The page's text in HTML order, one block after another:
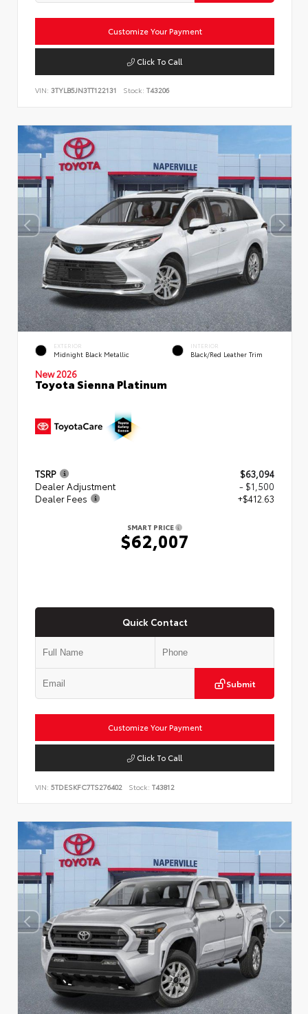
Customize Your Payment
Click To Call
VIN: 3TYLB5JN3TT122131 Stock: T43206
EXTERIOR
Midnight Black Metallic
INTERIOR
Black/Red Leather Trim
New 2026
Toyota Sienna Platinum
TSRP
$63,094
Dealer Adjustment
- $1,500
Dealer Fees
+$412.63
SMART PRICE
$62,007
Quick Contact
Submit
Customize Your Payment
Click To Call
VIN: 5TDESKFC7TS276402 Stock: T43812